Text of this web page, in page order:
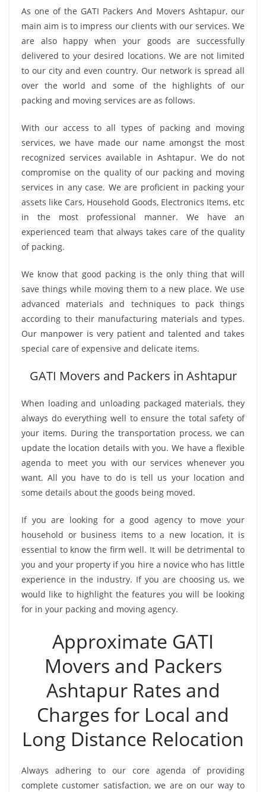
As one of the GATI Packers And Movers Ashtapur, our
main aim is to impress our clients with our services. We
are also happy when your goods are successfully
delivered to your desired locations. We are not limited
to our city and even country. Our network is spread all
over the world and some of the highlights of our
packing and moving services are as follows.
With our access to all types of packing and moving
services, we have made our name amongst the most
recognized services available in Ashtapur. We do not
compromise on the quality of our packing and moving
services in any case. We are proficient in packing your
assets like Cars, Household Goods, Electronics Items, etc
in the most professional manner. We have an
experienced team that always takes care of the quality
of packing.
We know that good packing is the only thing that will
save things while moving them to a new place. We use
advanced materials and techniques to pack things
according to their manufacturing materials and types.
Our manpower is very patient and talented and takes
special care of expensive and delicate items.
GATI Movers and Packers in Ashtapur
When loading and unloading packaged materials, they
always do everything well to ensure the total safety of
your items. During the transportation process, we can
update the location details with you. We have a flexible
agenda to meet you with our services whenever you
want. All you have to do is tell us your location and
some details about the goods being moved.
If you are looking for a good agency to move your
household or business items to a new location, it is
essential to know the firm well. It will be detrimental to
you and your property if you hire a novice who has little
experience in the industry. If you are choosing us, we
would like to highlight the features you will be looking
for in your packing and moving agency.
Approximate GATI
Movers and Packers
Ashtapur Rates and
Charges for Local and
Long Distance Relocation
Always adhering to our core agenda of providing
complete customer satisfaction, we are on our way to